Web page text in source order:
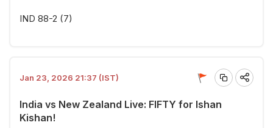
IND 88-2 (7)
Jan 23, 2026 21:37 (IST)
India vs New Zealand Live: FIFTY for Ishan
Kishan!